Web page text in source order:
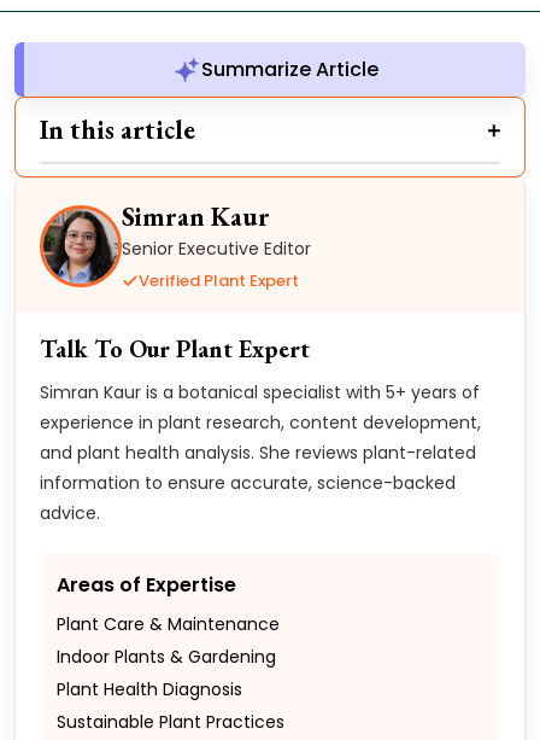
Summarize Article
In this article
Simran Kaur
Senior Executive Editor
Verified Plant Expert
Talk To Our Plant Expert
Simran Kaur is a botanical specialist with 5+ years of
experience in plant research, content development,
and plant health analysis. She reviews plant-related
information to ensure accurate, science-backed
advice.
Areas of Expertise
Plant Care & Maintenance
Indoor Plants & Gardening
Plant Health Diagnosis
Sustainable Plant Practices